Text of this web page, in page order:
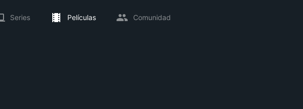
Series Películas Comunidad